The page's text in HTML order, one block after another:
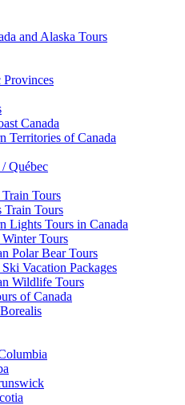
and Alaska Tours
Canada
Territories of Canada
Québec
Train Tours
Train Tours
Lights Tours in Canada
Winter Tours
Polar Bear Tours
Vacation Packages
Wildlife Tours
of Canada